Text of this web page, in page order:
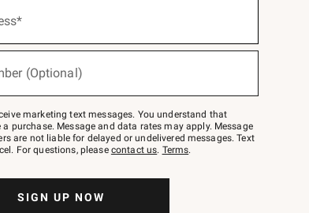
(Optional)
marketing text messages. You understand that
purchase. Message and data rates may apply. Message
are not liable for delayed or undelivered messages. Text
For questions, please contact us. Terms.
SIGN UP NOW